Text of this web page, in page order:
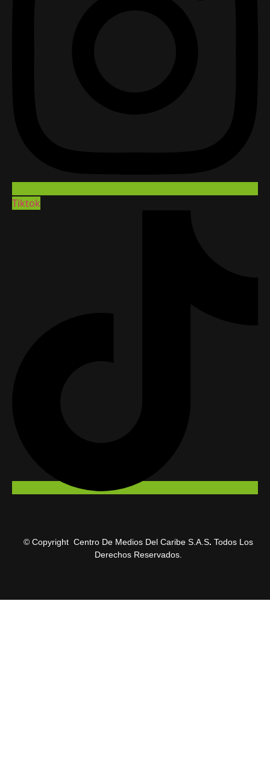
Tiktok
© Copyright Centro De Medios Del Caribe S.A.S. Todos Los
Derechos Reservados.